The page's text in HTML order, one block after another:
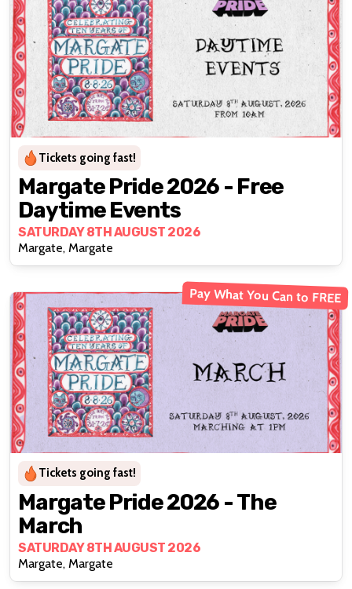
Tickets going fast!
Margate Pride 2026 - Free
Daytime Events
SATURDAY 8TH AUGUST 2026
Margate, Margate
Pay What You Can to FREE
Tickets going fast!
Margate Pride 2026 - The
March
SATURDAY 8TH AUGUST 2026
Margate, Margate